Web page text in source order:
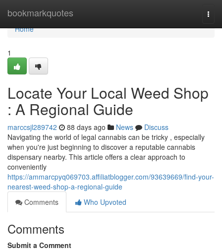
bookmarkquotes
Home
Home
1
Locate Your Local Weed Shop
: A Regional Guide
marccsjl289742 88 days ago News
Discuss
Navigating the world of legal cannabis can be tricky , especially
when you're just beginning to discover a reputable cannabis
dispensary nearby. This article offers a clear approach to
conveniently
https://ammarcpyq069703.affiliatblogger.com/93639669/find-your-
nearest-weed-shop-a-regional-guide
Comments
Who Upvoted
Comments
Submit a Comment